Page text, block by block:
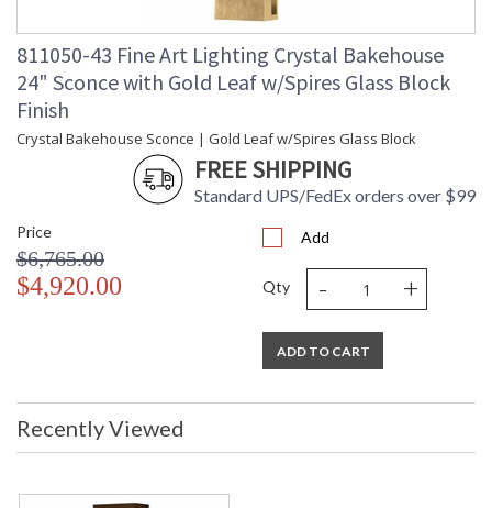
811050-43 Fine Art Lighting Crystal Bakehouse
24" Sconce with Gold Leaf w/Spires Glass Block
Finish
Crystal Bakehouse Sconce | Gold Leaf w/Spires Glass Block
FREE SHIPPING
Standard UPS/FedEx orders over $99
Price
$6,765.00
$4,920.00
Add
Qty - +
ADD TO CART
Recently Viewed